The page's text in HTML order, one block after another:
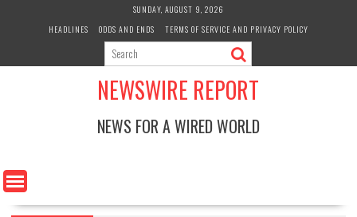
SUNDAY, AUGUST 9, 2026
HEADLINES
ODDS AND ENDS TERMS OF SERVICE AND PRIVACY POLICY
NEWSWIRE REPORT
NEWS FOR A WIRED WORLD